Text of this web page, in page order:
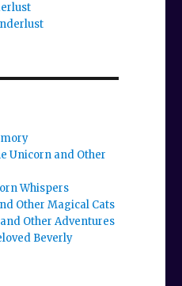
Unicorn and Other
Whispers
Other Magical Cats
Other Adventures
Beverly